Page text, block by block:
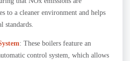
to a cleaner environment and helps
standards.
: These boilers feature an
control system, which allows